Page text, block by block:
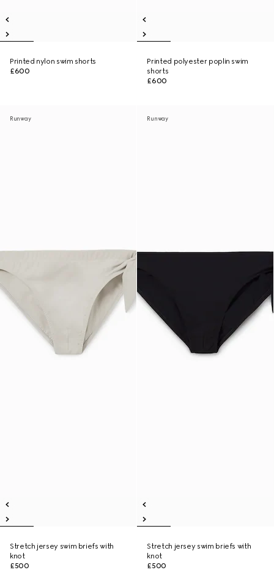
Printed nylon swim shorts
£600
Printed polyester poplin swim
shorts
£600
Runway
Stretch jersey swim briefs with
knot
£500
Runway
Stretch jersey swim briefs with
knot
£500